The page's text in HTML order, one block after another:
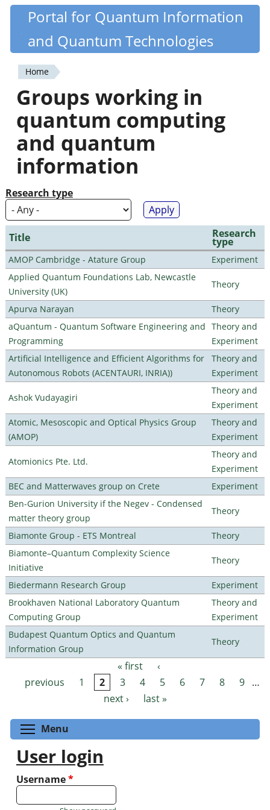
Skip
content
Quantiki
Portal for Quantum Information
and Quantum Technologies
You
are
here
Home
Groups working in
quantum computing
and quantum
information
Research type
Title Research
type
AMOP Cambridge - Atature Group
Experiment
Applied Quantum Foundations Lab, Newcastle
University (UK)
Theory
Apurva Narayan
Theory
aQuantum - Quantum Software Engineering and
Programming
Theory and
Experiment
Artificial Intelligence and Efficient Algorithms for
Autonomous Robots (ACENTAURI, INRIA))
Theory and
Experiment
Ashok Vudayagiri
Theory and
Experiment
Atomic, Mesoscopic and Optical Physics Group
(AMOP)
Theory and
Experiment
Atomionics Pte. Ltd.
Theory and
Experiment
BEC and Matterwaves group on Crete
Experiment
Ben-Gurion University if the Negev - Condensed
matter theory group
Theory
Biamonte Group - ETS Montreal
Theory
Biamonte–Quantum Complexity Science
Initiative
Theory
Biedermann Research Group
Experiment
Brookhaven National Laboratory Quantum
Computing Group
Theory and
Experiment
Budapest Quantum Optics and Quantum
Information Group
Theory
Pages « first
‹
previous
1 2 3 4 5 6 7 8 9 …
next ›
last »
Menu
User login
Username*